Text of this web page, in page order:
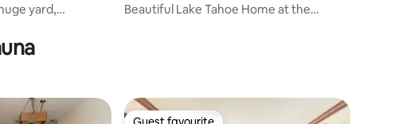
yard,
Beautiful Lake Tahoe Home at the